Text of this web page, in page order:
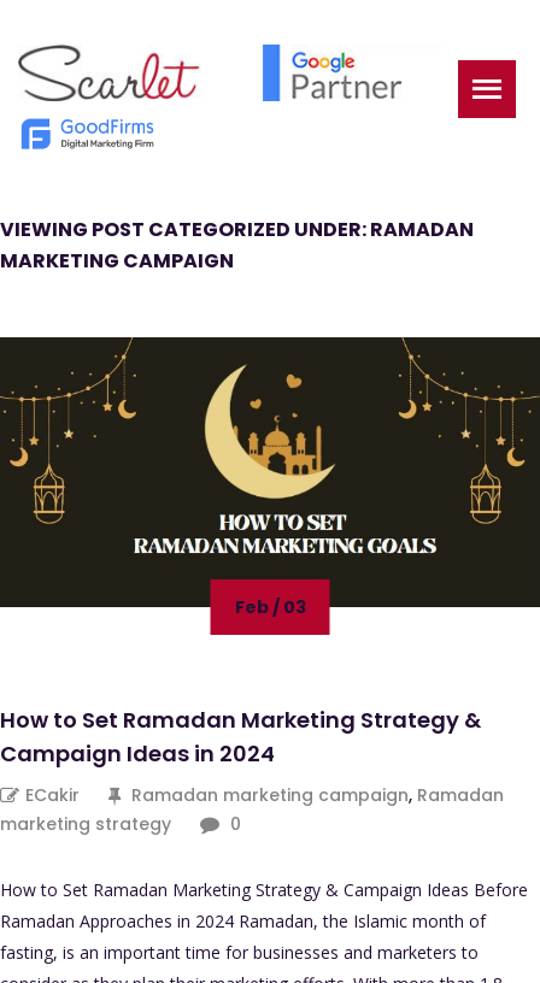
VIEWING POST CATEGORIZED UNDER: RAMADAN
MARKETING CAMPAIGN
Feb / 03
How to Set Ramadan Marketing Strategy &
Campaign Ideas in 2024
ECakir Ramadan marketing campaign, Ramadan
marketing strategy
0
How to Set Ramadan Marketing Strategy & Campaign Ideas Before
Ramadan Approaches in 2024 Ramadan, the Islamic month of
fasting, is an important time for businesses and marketers to